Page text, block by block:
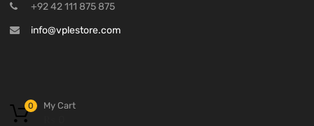
+92 42 111 875 875
info@vplestore.com
My Cart
0